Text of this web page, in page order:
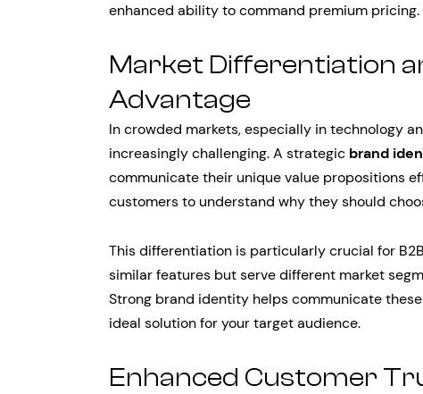
enhanced ability to command premium pricing.
Market Differentiation
Advantage
In crowded markets, especially in technology
increasingly challenging. A strategic brand
communicate their unique value propositions
customers to understand why they should
This differentiation is particularly crucial for
similar features but serve different market
Strong brand identity helps communicate
ideal solution for your target audience.
Enhanced Customer